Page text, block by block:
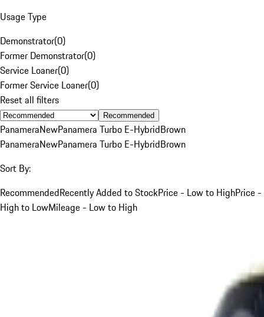
Usage Type
Demonstrator(0)
Former Demonstrator(0)
Service Loaner(0)
Former Service Loaner(0)
Reset all filters
Recommended
PanameraNewPanamera Turbo E-HybridBrown
PanameraNewPanamera Turbo E-HybridBrown
Sort By:
RecommendedRecently Added to StockPrice - Low to HighPrice -
High to LowMileage - Low to High